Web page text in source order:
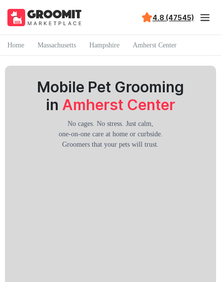
4.8 (47545)
Home Massachusetts Hampshire Amherst Center
Mobile Pet Grooming
in Amherst Center
No cages. No stress. Just calm,
one-on-one care at home or curbside.
Groomers that your pets will trust.